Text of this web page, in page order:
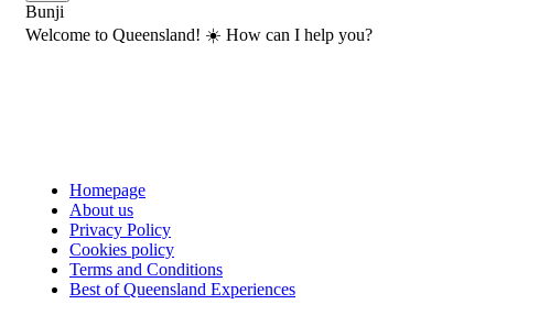
Bunji
Welcome to Queensland! ☀️ How can I help you?
Homepage
About us
Privacy Policy
Cookies policy
Terms and Conditions
Best of Queensland Experiences